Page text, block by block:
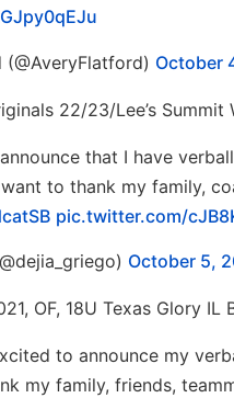
October
22/23/Lee’s Summit
that I have
to thank my family,
pic.twitter.com/
October 5,
OF, 18U Texas Glory
to announce my
my family, friends,